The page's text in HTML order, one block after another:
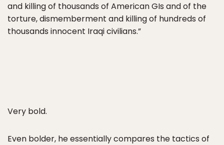
and killing of thousands of American GIs and of the
torture, dismemberment and killing of hundreds of
thousands innocent Iraqi civilians.”
Very bold.
Even bolder, he essentially compares the tactics of